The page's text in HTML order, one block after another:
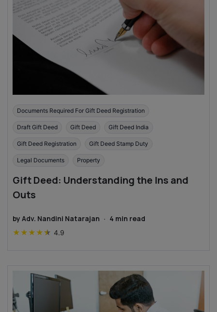
Documents Required For Gift Deed Registration
Draft Gift Deed Gift Deed Gift Deed India
Gift Deed Registration Gift Deed Stamp Duty
Legal Documents Property
Gift Deed: Understanding the Ins and
Outs
by Adv. Nandini Natarajan · 4 min read
★ ★ ★ ★★ 4.9